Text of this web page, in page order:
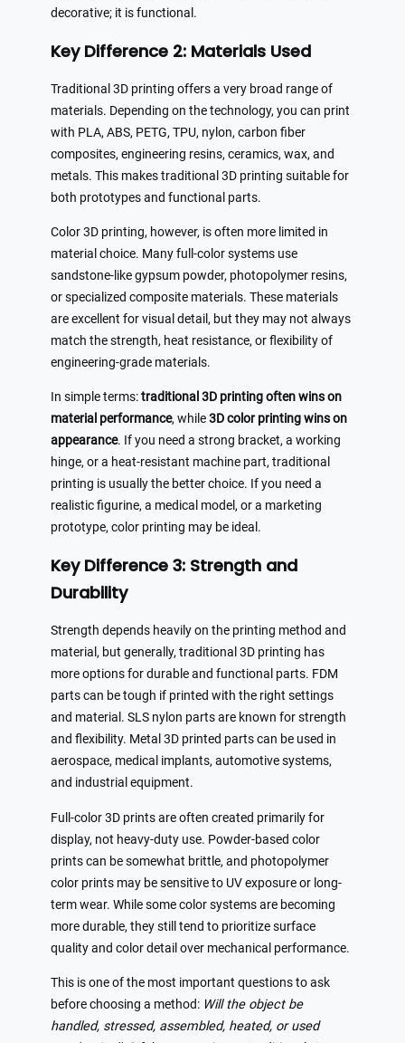
decorative; it is functional.
Key Difference 2: Materials Used
Traditional 3D printing offers a very broad range of
materials. Depending on the technology, you can print
with PLA, ABS, PETG, TPU, nylon, carbon fiber
composites, engineering resins, ceramics, wax, and
metals. This makes traditional 3D printing suitable for
both prototypes and functional parts.
Color 3D printing, however, is often more limited in
material choice. Many full-color systems use
sandstone-like gypsum powder, photopolymer resins,
or specialized composite materials. These materials
are excellent for visual detail, but they may not always
match the strength, heat resistance, or flexibility of
engineering-grade materials.
In simple terms:traditional 3D printing often wins on
material performance, while3D color printing wins on
appearance. If you need a strong bracket, a working
hinge, or a heat-resistant machine part, traditional
printing is usually the better choice. If you need a
realistic figurine, a medical model, or a marketing
prototype, color printing may be ideal.
Key Difference 3: Strength and
Durability
Strength depends heavily on the printing method and
material, but generally, traditional 3D printing has
more options for durable and functional parts. FDM
parts can be tough if printed with the right settings
and material. SLS nylon parts are known for strength
and flexibility. Metal 3D printed parts can be used in
aerospace, medical implants, automotive systems,
and industrial equipment.
Full-color 3D prints are often created primarily for
display, not heavy-duty use. Powder-based color
prints can be somewhat brittle, and photopolymer
color prints may be sensitive to UV exposure or long-
term wear. While some color systems are becoming
more durable, they still tend to prioritize surface
quality and color detail over mechanical performance.
This is one of the most important questions to ask
before choosing a method: Will the object be
handled, stressed, assembled, heated, or used